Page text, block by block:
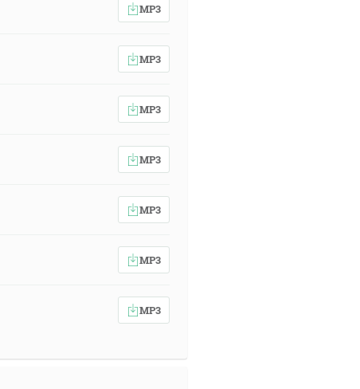
MP3
MP3
MP3
MP3
MP3
MP3
MP3